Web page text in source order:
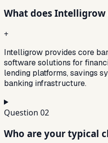
What does Intelligrow
+
Intelligrow provides core
software solutions for
lending platforms, savings
banking infrastructure.
Question 02
Who are your typical